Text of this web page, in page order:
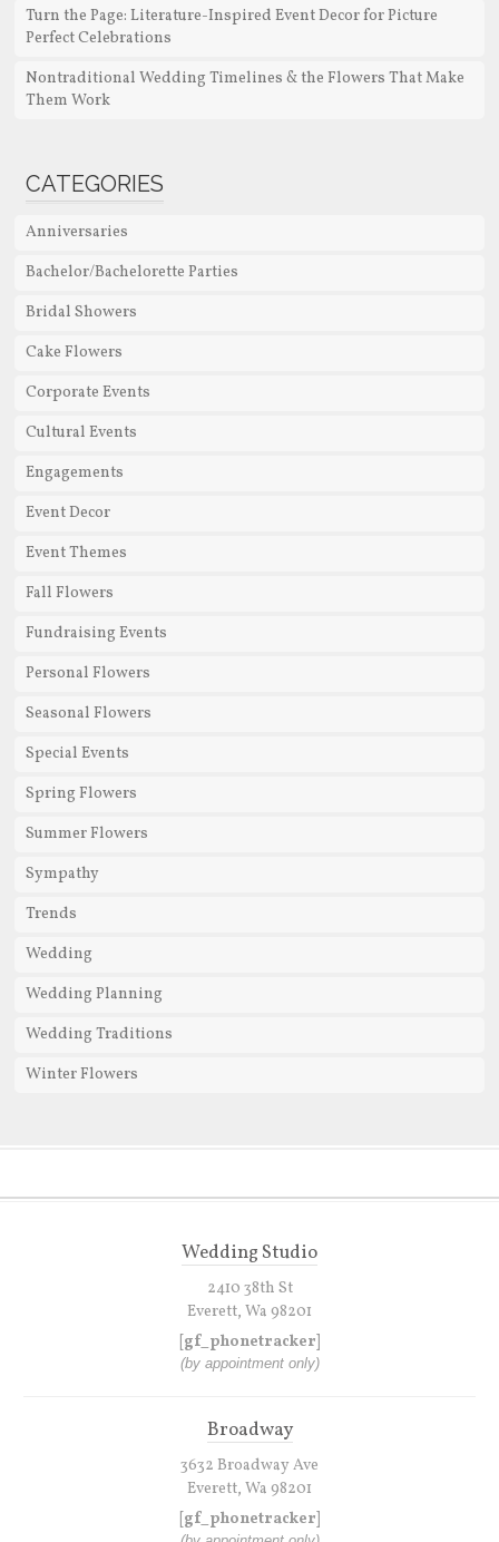
Turn the Page: Literature-Inspired Event Decor for Picture
Perfect Celebrations
Nontraditional Wedding Timelines & the Flowers That Make
Them Work
CATEGORIES
Anniversaries
Bachelor/Bachelorette Parties
Bridal Showers
Cake Flowers
Corporate Events
Cultural Events
Engagements
Event Decor
Event Themes
Fall Flowers
Fundraising Events
Personal Flowers
Seasonal Flowers
Special Events
Spring Flowers
Summer Flowers
Sympathy
Trends
Wedding
Wedding Planning
Wedding Traditions
Winter Flowers
Wedding Studio
2410 38th St
Everett, Wa 98201
[gf_phonetracker]
(by appointment only)
Broadway
3632 Broadway Ave
Everett, Wa 98201
[gf_phonetracker]